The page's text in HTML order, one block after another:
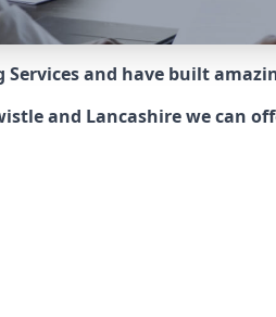
Services and have built
and Lancashire we can